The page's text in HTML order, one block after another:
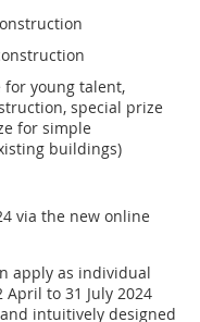
for young talent,
special prize
for simple
buildings)
via the new online
apply as individual
to 31 July 2024
intuitively designed